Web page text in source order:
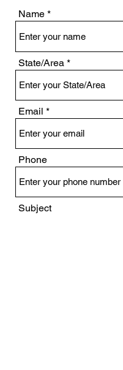
Name
State/Area
Email
Phone
Subject